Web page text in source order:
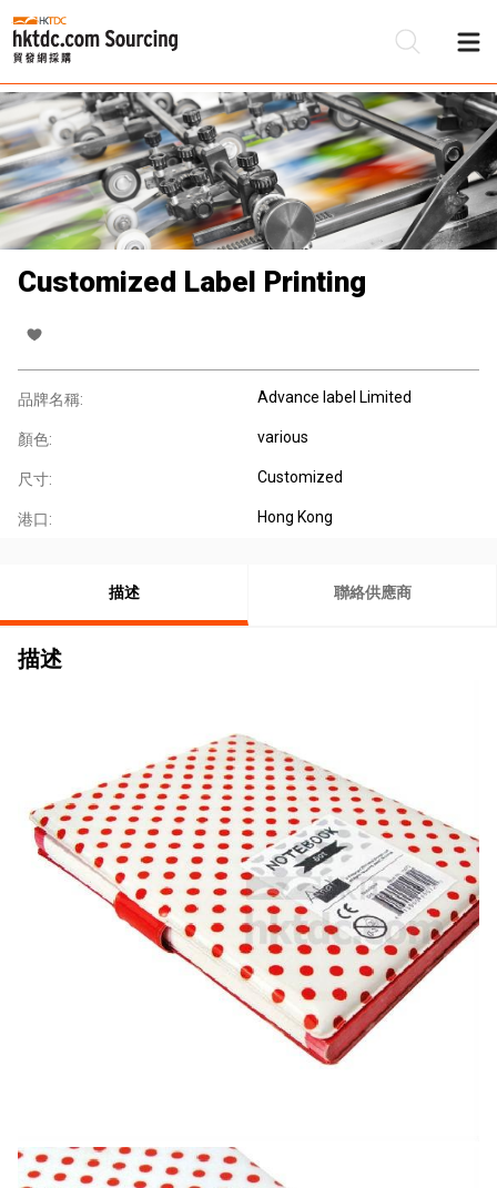
Customized Label Printing
品牌名稱: Advance label Limited
顏色: various
尺寸: Customized
港口: Hong Kong
描述 聯絡供應商
描述